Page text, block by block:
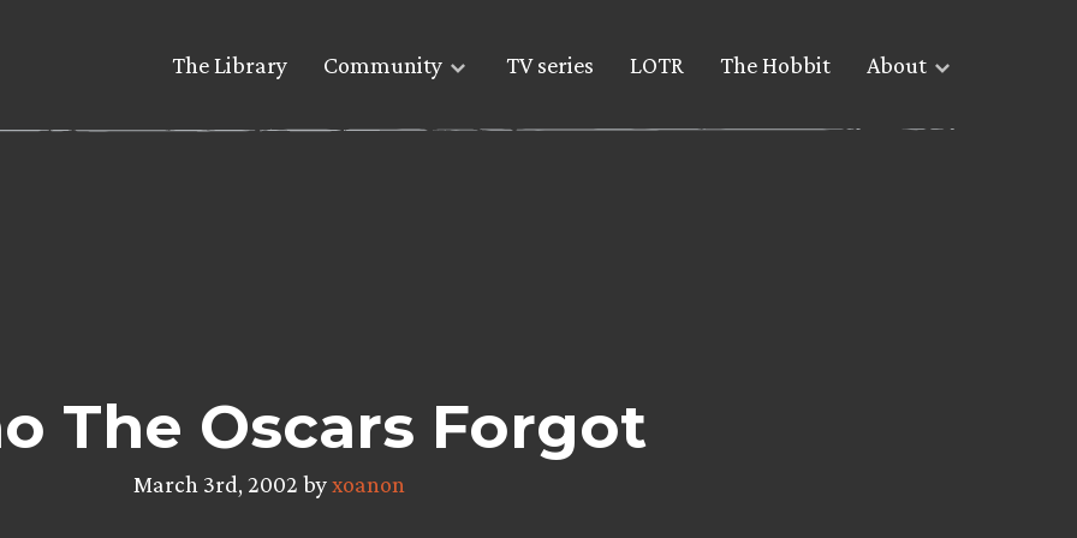
The Library Community TV series LOTR The Hobbit About
The Oscars Forgot
March 3rd, 2002 byxoanon